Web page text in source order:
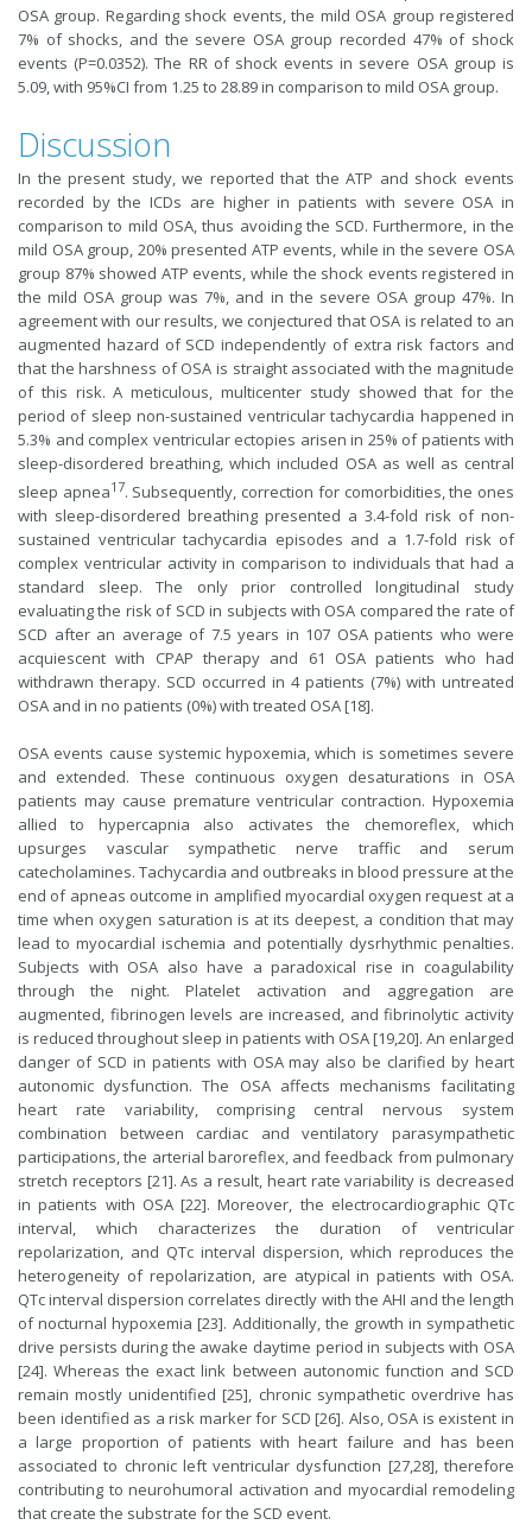
OSA group. Regarding shock events, the mild OSA group registered
7% of shocks, and the severe OSA group recorded 47% of shock
events (P=0.0352). The RR of shock events in severe OSA group is
5.09, with 95%CI from 1.25 to 28.89 in comparison to mild OSA group.
Discussion
In the present study, we reported that the ATP and shock events
recorded by the ICDs are higher in patients with severe OSA in
comparison to mild OSA, thus avoiding the SCD. Furthermore, in the
mild OSA group, 20% presented ATP events, while in the severe OSA
group 87% showed ATP events, while the shock events registered in
the mild OSA group was 7%, and in the severe OSA group 47%. In
agreement with our results, we conjectured that OSA is related to an
augmented hazard of SCD independently of extra risk factors and
that the harshness of OSA is straight associated with the magnitude
of this risk. A meticulous, multicenter study showed that for the
period of sleep non-sustained ventricular tachycardia happened in
5.3% and complex ventricular ectopies arisen in 25% of patients with
sleep-disordered breathing, which included OSA as well as central
sleep apnea17. Subsequently, correction for comorbidities, the ones
with sleep-disordered breathing presented a 3.4-fold risk of non-
sustained ventricular tachycardia episodes and a 1.7-fold risk of
complex ventricular activity in comparison to individuals that had a
standard sleep. The only prior controlled longitudinal study
evaluating the risk of SCD in subjects with OSA compared the rate of
SCD after an average of 7.5 years in 107 OSA patients who were
acquiescent with CPAP therapy and 61 OSA patients who had
withdrawn therapy. SCD occurred in 4 patients (7%) with untreated
OSA and in no patients (0%) with treated OSA [18].
OSA events cause systemic hypoxemia, which is sometimes severe
and extended. These continuous oxygen desaturations in OSA
patients may cause premature ventricular contraction. Hypoxemia
allied to hypercapnia also activates the chemoreflex, which
upsurges vascular sympathetic nerve traffic and serum
catecholamines. Tachycardia and outbreaks in blood pressure at the
end of apneas outcome in amplified myocardial oxygen request at a
time when oxygen saturation is at its deepest, a condition that may
lead to myocardial ischemia and potentially dysrhythmic penalties.
Subjects with OSA also have a paradoxical rise in coagulability
through the night. Platelet activation and aggregation are
augmented, fibrinogen levels are increased, and fibrinolytic activity
is reduced throughout sleep in patients with OSA [19,20]. An enlarged
danger of SCD in patients with OSA may also be clarified by heart
autonomic dysfunction. The OSA affects mechanisms facilitating
heart rate variability, comprising central nervous system
combination between cardiac and ventilatory parasympathetic
participations, the arterial baroreflex, and feedback from pulmonary
stretch receptors [21]. As a result, heart rate variability is decreased
in patients with OSA [22]. Moreover, the electrocardiographic QTc
interval, which characterizes the duration of ventricular
repolarization, and QTc interval dispersion, which reproduces the
heterogeneity of repolarization, are atypical in patients with OSA.
QTc interval dispersion correlates directly with the AHI and the length
of nocturnal hypoxemia [23]. Additionally, the growth in sympathetic
drive persists during the awake daytime period in subjects with OSA
[24]. Whereas the exact link between autonomic function and SCD
remain mostly unidentified [25], chronic sympathetic overdrive has
been identified as a risk marker for SCD [26]. Also, OSA is existent in
a large proportion of patients with heart failure and has been
associated to chronic left ventricular dysfunction [27,28], therefore
contributing to neurohumoral activation and myocardial remodeling
that create the substrate for the SCD event.